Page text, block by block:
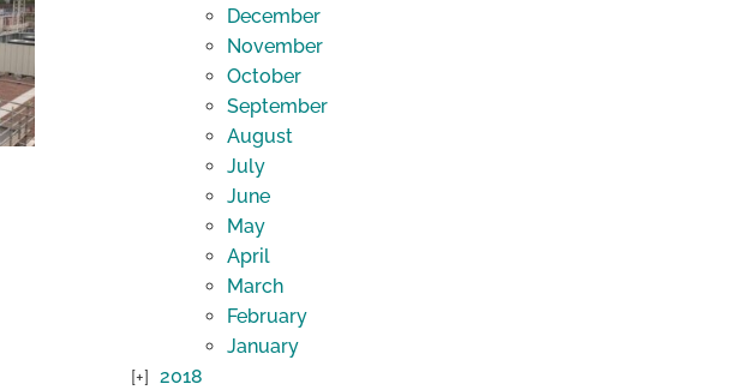
December
November
October
September
August
July
June
May
April
March
February
January
2018